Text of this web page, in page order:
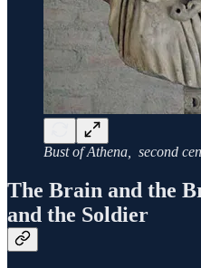
Bust of Athena, second
The Brain and the
and the Soldier